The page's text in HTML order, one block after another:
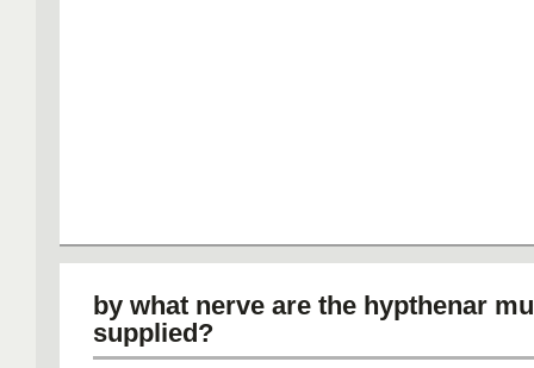
by what nerve are the hypthenar
supplied?